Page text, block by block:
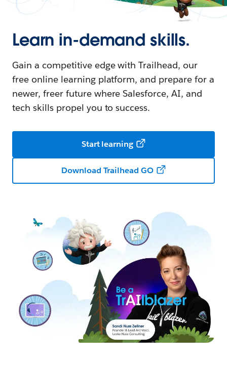
Learn in-demand skills.
Gain a competitive edge with Trailhead, our
free online learning platform, and prepare for a
newer, freer future where Salesforce, AI, and
tech skills propel you to success.
Start learning
Download Trailhead GO